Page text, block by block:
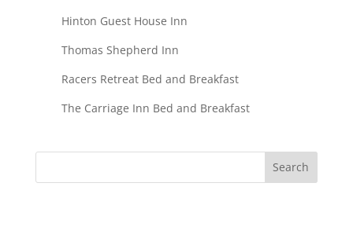
Hinton Guest House Inn
Thomas Shepherd Inn
Racers Retreat Bed and Breakfast
The Carriage Inn Bed and Breakfast